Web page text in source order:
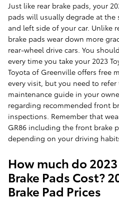
Just like rear brake pads, your
pads will usually degrade at
and left side of your car. Unlike
brake pads wear down more
rear-wheel drive cars. You
every time you take your 2023
Toyota of Greenville offers free
every visit, but you need to refer
maintenance guide in your
regarding recommended front
inspections. Remember that
GR86 including the front brake
depending on your driving
How much do
Brake Pads Cost?
Brake Pad Prices